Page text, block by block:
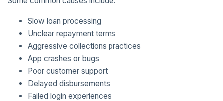
Slow loan processing
Unclear repayment terms
Aggressive collections practices
App crashes or bugs
Poor customer support
Delayed disbursements
Failed login experiences